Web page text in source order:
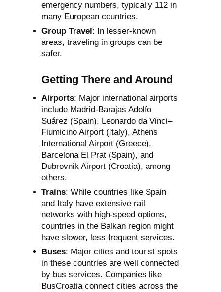
emergency numbers, typically 112 in
many European countries.
Group Travel : In lesser-known
areas, traveling in groups can be
safer.
Getting There and Around
Airports: Major international airports
include Madrid-Barajas Adolfo
Suárez (Spain), Leonardo da Vinci–
Fiumicino Airport (Italy), Athens
International Airport (Greece),
Barcelona El Prat (Spain), and
Dubrovnik Airport (Croatia), among
others.
Trains: While countries like Spain
and Italy have extensive rail
networks with high-speed options,
countries in the Balkan region might
have slower, less frequent services.
Buses: Major cities and tourist spots
in these countries are well connected
by bus services. Companies like
BusCroatia connect cities across the